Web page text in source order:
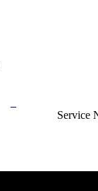
Service